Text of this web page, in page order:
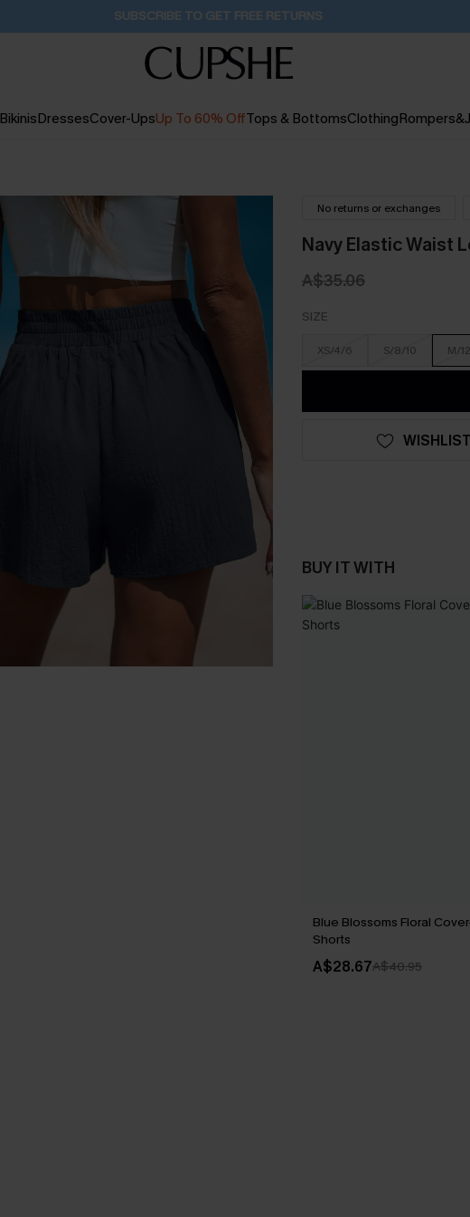
Buy 2+ Styles, Get Extra 15% Off 1D:16H:13M:21S
BikinisDressesCover-UpsUp To 60% OffTops & BottomsClothing
No returns or exchanges
Navy Elastic Waist
A$35.06
SIZE
XS/4/6 S/8/10 M/
WISHLIST
BUY IT WITH
Blue Blossoms Floral
Shorts
A$28.67A$40.95